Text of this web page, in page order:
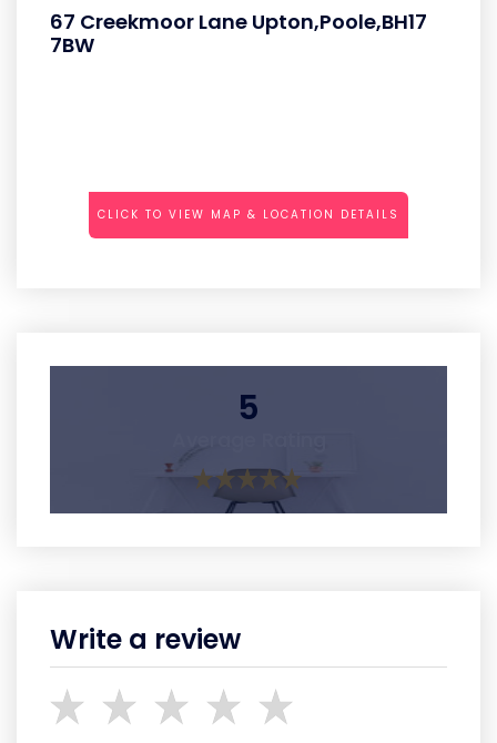
67 Creekmoor Lane Upton,Poole,BH17
7BW
CLICK TO VIEW MAP & LOCATION DETAILS
5
Write a review